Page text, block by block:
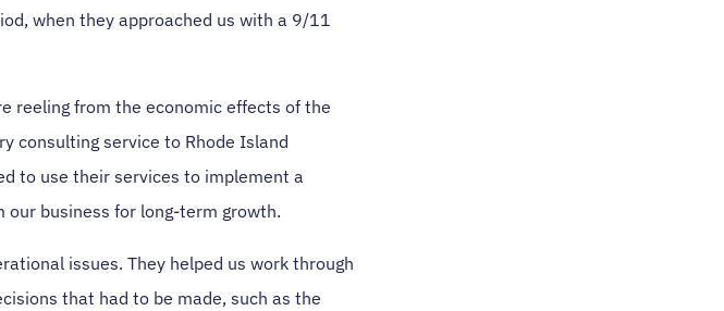
when they approached us with a 9/11
reeling from the economic effects of the
consulting service to Rhode Island
to use their services to implement a
business for long-term growth.
issues. They helped us work through
that had to be made, such as the